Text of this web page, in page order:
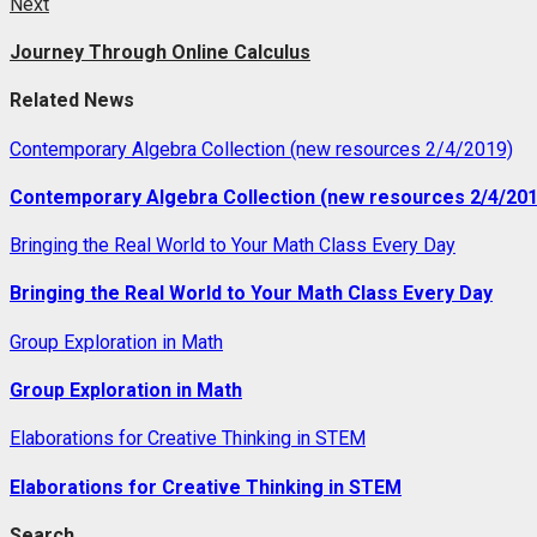
Journey Through Online Calculus
Related News
Contemporary Algebra Collection (new resources 2/4/2019)
Contemporary Algebra Collection (new resources 2/4/
Bringing the Real World to Your Math Class Every Day
Bringing the Real World to Your Math Class Every Day
Group Exploration in Math
Group Exploration in Math
Elaborations for Creative Thinking in STEM
Elaborations for Creative Thinking in STEM